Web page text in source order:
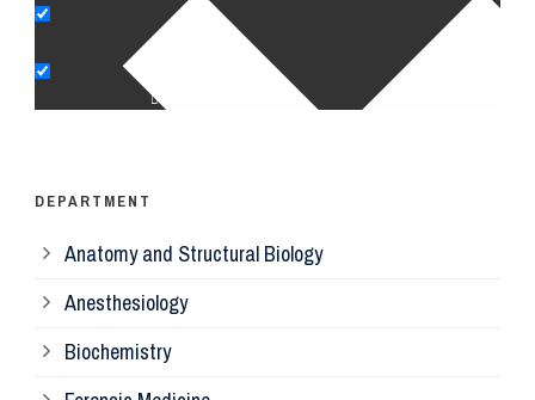
DEPARTMENT
Anatomy and Structural Biology
Anesthesiology
Biochemistry